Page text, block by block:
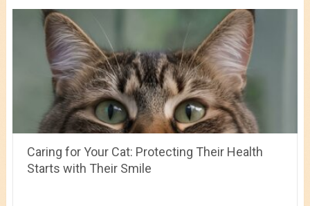
Caring for Your Cat: Protecting Their Health
Starts with Their Smile